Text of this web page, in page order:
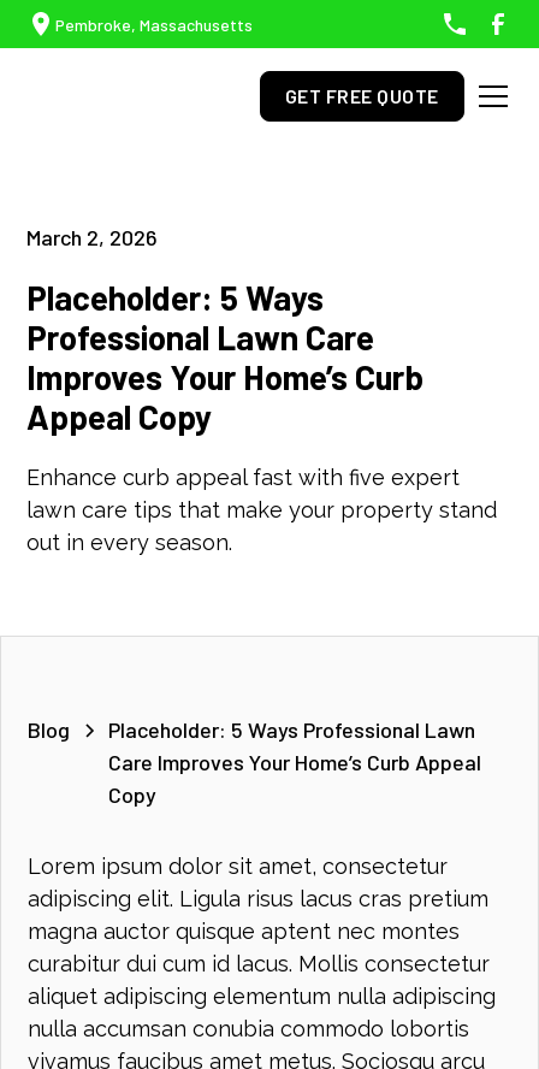
Pembroke, Massachusetts
GET FREE QUOTE
March 2, 2026
Placeholder: 5 Ways
Professional Lawn Care
Improves Your Home’s Curb
Appeal Copy
Enhance curb appeal fast with five expert
lawn care tips that make your property stand
out in every season.
Blog
Placeholder: 5 Ways Professional Lawn
Care Improves Your Home’s Curb Appeal
Copy
Lorem ipsum dolor sit amet, consectetur
adipiscing elit. Ligula risus lacus cras pretium
magna auctor quisque aptent nec montes
curabitur dui cum id lacus. Mollis consectetur
aliquet adipiscing elementum nulla adipiscing
nulla accumsan conubia commodo lobortis
vivamus faucibus amet metus. Sociosqu arcu